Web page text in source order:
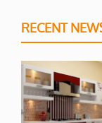
RECENT